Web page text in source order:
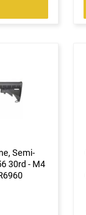
Semi-
30rd - M4